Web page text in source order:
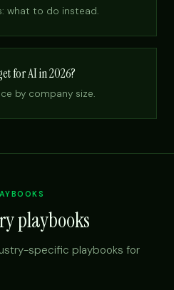
what to do instead.
for AI in 2026?
by company size.
playbooks
specific playbooks for